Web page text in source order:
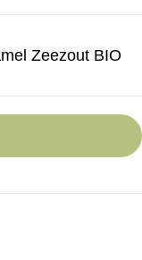
Zeezout BIO